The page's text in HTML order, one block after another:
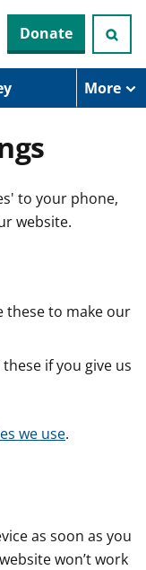
Donate
More
to your phone,
website.
these to make our
if you give us
we use.
as soon as you
won’t work